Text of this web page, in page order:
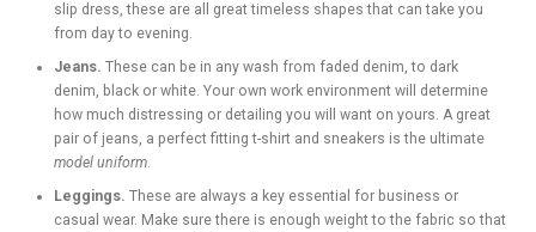
slip dress, these are all great timeless shapes that can take you
from day to evening.
Jeans. These can be in any wash from faded denim, to dark
denim, black or white. Your own work environment will determine
how much distressing or detailing you will want on yours. A great
pair of jeans, a perfect fitting t-shirt and sneakers is the ultimate
model uniform.
Leggings. These are always a key essential for business or
casual wear. Make sure there is enough weight to the fabric so that